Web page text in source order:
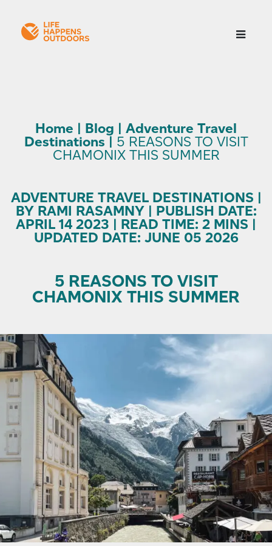
Home | Blog | Adventure Travel
Destinations | 5 REASONS TO VISIT
CHAMONIX THIS SUMMER
ADVENTURE TRAVEL DESTINATIONS |
BY RAMI RASAMNY | PUBLISH DATE:
APRIL 14 2023 | READ TIME: 2 MINS |
UPDATED DATE: JUNE 05 2026
5 REASONS TO VISIT
CHAMONIX THIS SUMMER